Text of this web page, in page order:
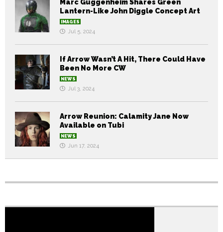
Marc Guggenheim Shares Green
Lantern-Like John Diggle Concept Art
IMAGES
Jul 5, 2024
If Arrow Wasn’t A Hit, There Could Have
Been No More CW
NEWS
Jul 3, 2024
Arrow Reunion: Calamity Jane Now
Available on Tubi
NEWS
Jun 17, 2024